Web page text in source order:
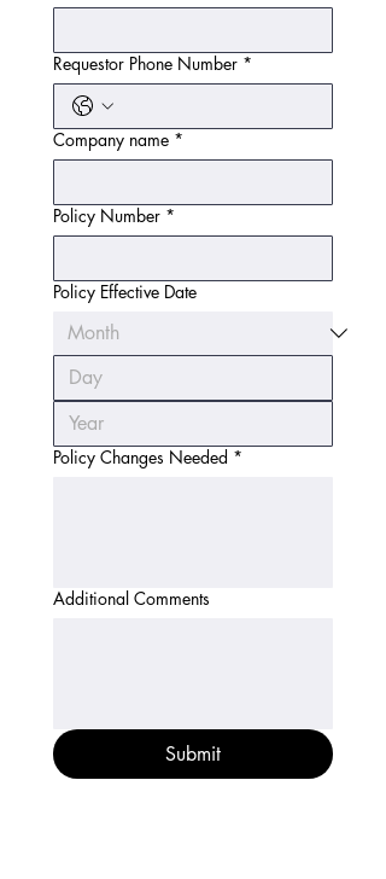
Requestor Phone Number *
Company name *
Policy Number *
Policy Effective Date
Policy Changes Needed *
Additional Comments
Submit